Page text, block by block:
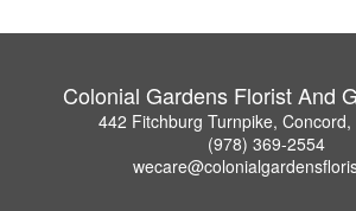
Colonial Gardens Florist And
442 Fitchburg Turnpike, Concord,
(978) 369-2554